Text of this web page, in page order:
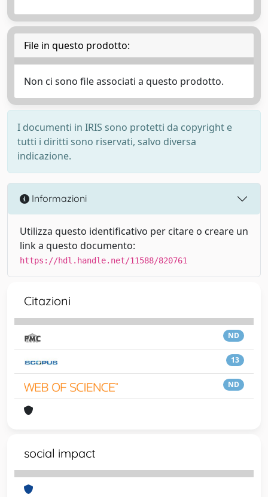
File in questo prodotto:
Non ci sono file associati a questo prodotto.
I documenti in IRIS sono protetti da copyright e
tutti i diritti sono riservati, salvo diversa
indicazione.
Informazioni
Utilizza questo identificativo per citare o creare un
link a questo documento:
https://hdl.handle.net/11588/820761
Citazioni
ND
13
ND
social impact